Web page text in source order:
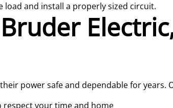
load and install a properly sized circuit.
power safe and dependable for
respect your time and home